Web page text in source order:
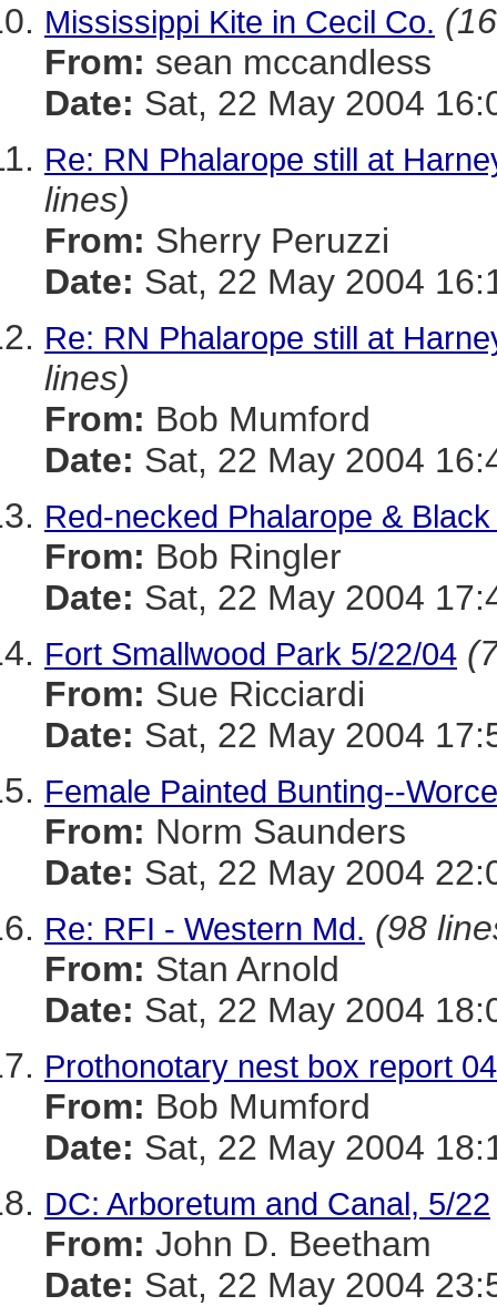
Mississippi Kite in Cecil Co.
From: sean mccandless
Date: Sat, 22 May 2004
Re: RN Phalarope still at
lines)
From: Sherry Peruzzi
Date: Sat, 22 May 2004
Re: RN Phalarope still at
lines)
From: Bob Mumford
Date: Sat, 22 May 2004
Red-necked Phalarope & Black
From: Bob Ringler
Date: Sat, 22 May 2004
Fort Smallwood Park 5/22/04
From: Sue Ricciardi
Date: Sat, 22 May 2004
Female Painted Bunting--
From: Norm Saunders
Date: Sat, 22 May 2004
Re: RFI - Western Md. (98
From: Stan Arnold
Date: Sat, 22 May 2004
Prothonotary nest box report
From: Bob Mumford
Date: Sat, 22 May 2004
DC: Arboretum and Canal, 5/22
From: John D. Beetham
Date: Sat, 22 May 2004